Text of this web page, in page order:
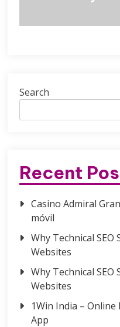
Search
Recent
Casino Admiral
móvil
Why Technical
Websites
Why Technical
Websites
1Win India –
App